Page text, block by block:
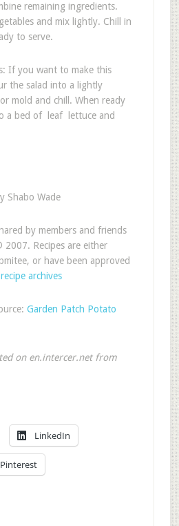
remaining ingredients.
and mix lightly. Chill in
to serve.
If you want to make this
the salad into a lightly
mold and chill. When ready
a bed of leaf lettuce and
Shabo Wade
by members and friends
2007. Recipes are either
or have been approved
archives
Garden Patch Potato
on en.intercer.net from
LinkedIn
Pinterest